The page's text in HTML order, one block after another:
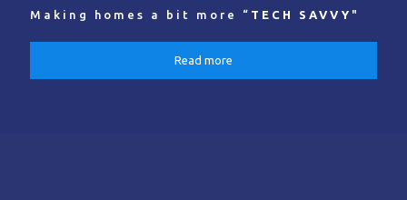
Making homes a bit more “ TECH SAVVY "
Read more